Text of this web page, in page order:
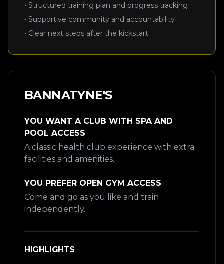
• Structured training plan and progress tracking
• Supportive community and accountability
• Clear next steps after the kickstart
BANNATYNE'S
YOU WANT A CLUB WITH SPA AND
POOL ACCESS
A classic health club experience with extra
facilities and amenities.
YOU PREFER OPEN GYM ACCESS
Come and go as you like and train
independently.
HIGHLIGHTS